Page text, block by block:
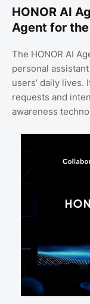
HONOR AI
Agent for
The HONOR AI
personal
users’ daily lives.
requests and
awareness